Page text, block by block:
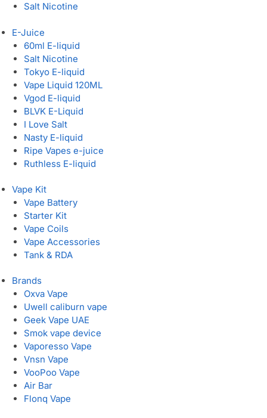
Salt Nicotine
E-Juice
60ml E-liquid
Salt Nicotine
Tokyo E-liquid
Vape Liquid 120ML
Vgod E-liquid
BLVK E-Liquid
I Love Salt
Nasty E-liquid
Ripe Vapes e-juice
Ruthless E-liquid
Vape Kit
Vape Battery
Starter Kit
Vape Coils
Vape Accessories
Tank & RDA
Brands
Oxva Vape
Uwell caliburn vape
Geek Vape UAE
Smok vape device
Vaporesso Vape
Vnsn Vape
VooPoo Vape
Air Bar
Flonq Vape